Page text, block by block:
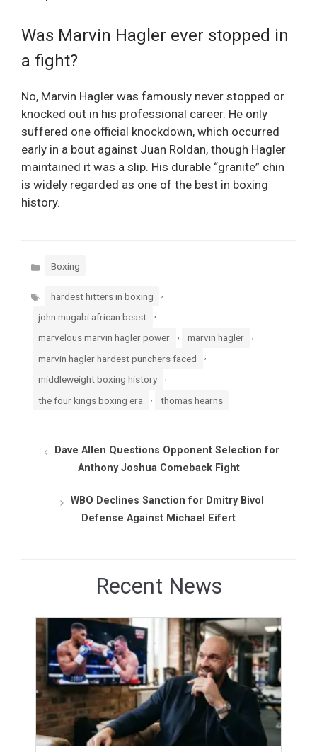
Was Marvin Hagler ever stopped in
a fight?
No, Marvin Hagler was famously never stopped or
knocked out in his professional career. He only
suffered one official knockdown, which occurred
early in a bout against Juan Roldan, though Hagler
maintained it was a slip. His durable “granite” chin
is widely regarded as one of the best in boxing
history.
Categories
Boxing
Tags hardest hitters in boxing
john mugabi african beast ,
marvelous marvin hagler power marvin hagler
marvin hagler hardest punchers faced
middleweight boxing history
the four kings boxing era thomas hearns
Dave Allen Questions Opponent Selection for
Anthony Joshua Comeback Fight
WBO Declines Sanction for Dmitry Bivol
Defense Against Michael Eifert
Recent News